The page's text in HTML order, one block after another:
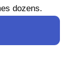
dozens.